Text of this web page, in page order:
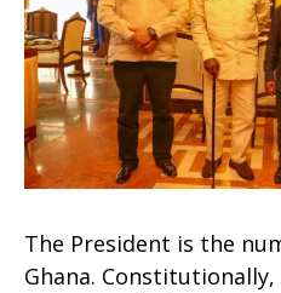
The President is the
Ghana.